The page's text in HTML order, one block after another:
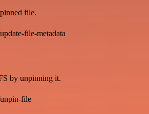
file.
file-metadata
by unpinning it.
file